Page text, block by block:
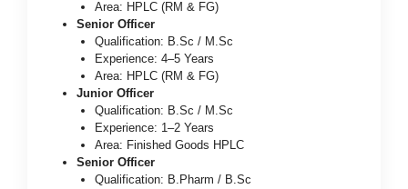
Area: HPLC (RM & FG)
Senior Officer
Qualification: B.Sc / M.Sc
Experience: 4–5 Years
Area: HPLC (RM & FG)
Junior Officer
Qualification: B.Sc / M.Sc
Experience: 1–2 Years
Area: Finished Goods HPLC
Senior Officer
Qualification: B.Pharm / B.Sc